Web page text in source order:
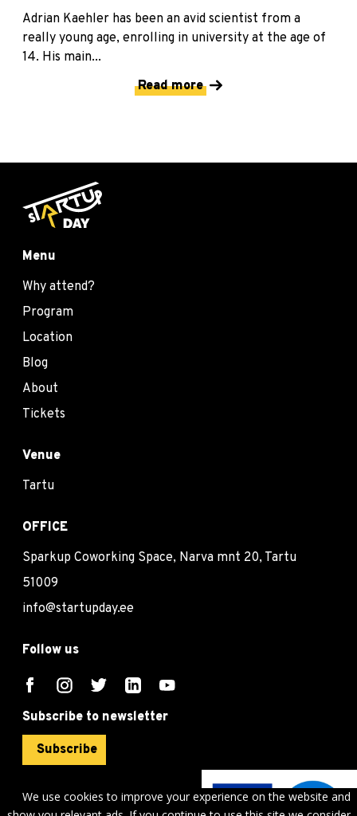
We use cookies to improve your experience on the website and
Adrian Kaehler has been an avid scientist from a
really young age, enrolling in university at the age of
14. His main...
Read more
Menu
Why attend?
Program
Location
Blog
About
Tickets
Venue
Tartu
OFFICE
Sparkup Coworking Space, Narva mnt 20, Tartu
51009
info@startupday.ee
Follow us
Subscribe to newsletter
Subscribe